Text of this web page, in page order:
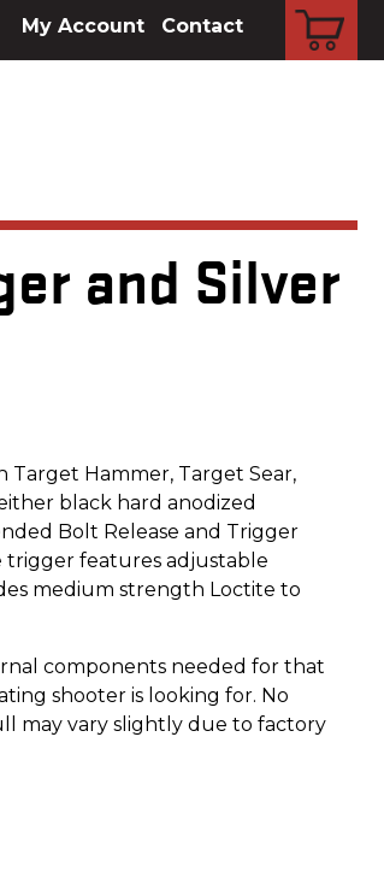
My Account Contact
and Silver
Hammer, Target Sear,
black hard anodized
Bolt Release and Trigger
trigger features adjustable
medium strength Loctite to
components needed for that
shooter is looking for. No
may vary slightly due to factory